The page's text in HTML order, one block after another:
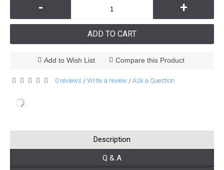
- +
ADD TO CART
Add to Wish List Compare this Product
0 reviews / Write a review / Ask a Question
Description
Q & A